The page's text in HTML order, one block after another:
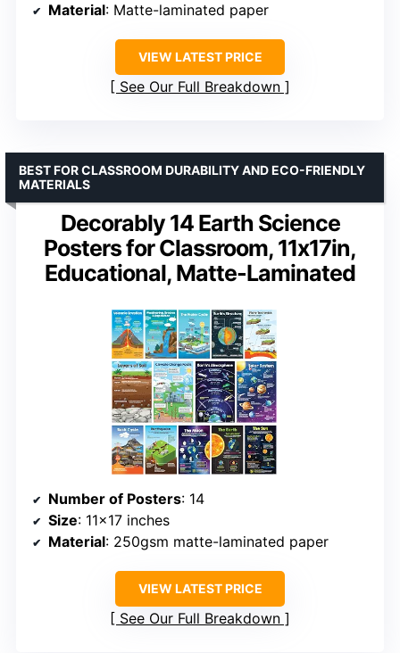
Material: Matte-laminated paper
VIEW LATEST PRICE
See Our Full Breakdown
Decorably 14 Earth Science
Posters for Classroom, 11x17in,
Educational, Matte-Laminated
BEST FOR CLASSROOM DURABILITY AND ECO-FRIENDLY
MATERIALS
Number of Posters: 14
Size: 11×17 inches
Material: 250gsm matte-laminated paper
VIEW LATEST PRICE
See Our Full Breakdown